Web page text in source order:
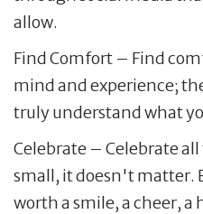
allow.
Find Comfort – Find
mind and experience;
truly understand what
Celebrate – Celebrate
small, it doesn't matter.
worth a smile, a cheer, a